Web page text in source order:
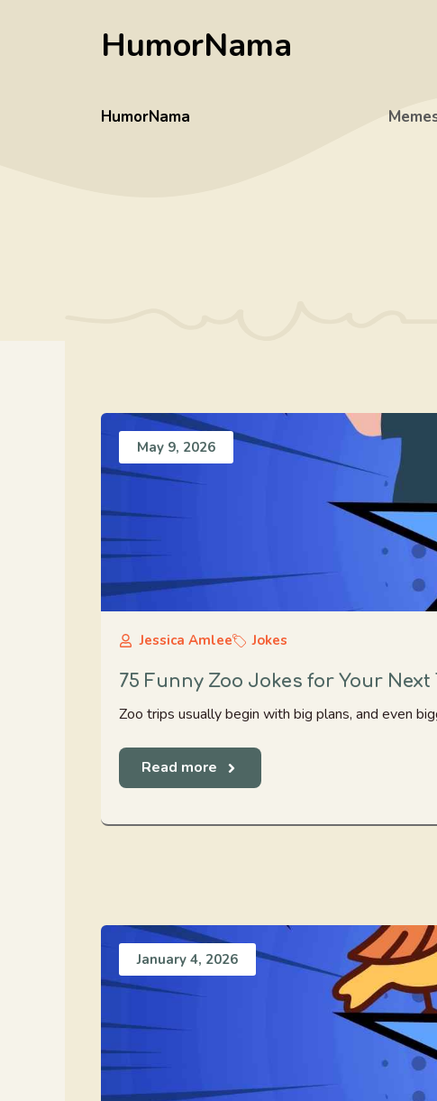
HumorNama
HumorNama
May 9, 2026
Jessica Amlee Jokes
75 Funny Zoo Jokes for Your
Zoo trips usually begin with big plans, and even
Read more
January 4, 2026